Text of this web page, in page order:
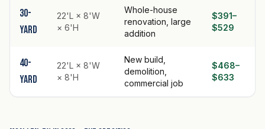
30-
yard
22'L × 8'W
× 6'H
Whole-house
renovation, large
addition
$391–
$529
40-
yard
22'L × 8'W
× 8'H
New build,
demolition,
commercial job
$468–
$633